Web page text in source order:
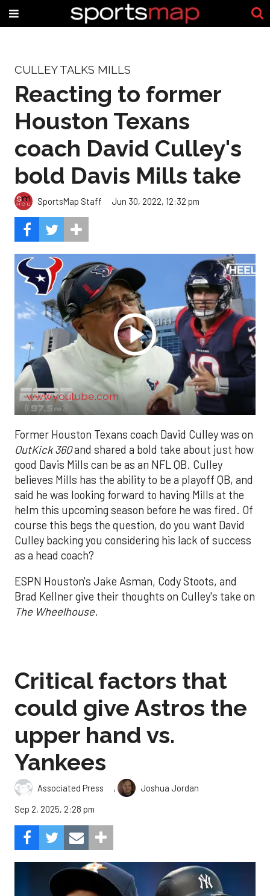
CULLEY TALKS MILLS
Reacting to former
Houston Texans
coach David Culley's
bold Davis Mills take
SportsMap Staff Jun 30, 2022, 12:32 pm
www.youtube.com
Former Houston Texans coach David Culley was on
OutKick 360and shared a bold take about just how
good Davis Mills can be as an NFL QB. Culley
believes Mills has the ability to be a playoff QB, and
said he was looking forward to having Mills at the
helm this upcoming season before he was fired. Of
course this begs the question, do you want David
Culley backing you considering his lack of success
as a head coach?
ESPN Houston's Jake Asman, Cody Stoots, and
Brad Kellner give their thoughts on Culley's take on
The Wheelhouse.
Critical factors that
could give Astros the
upper hand vs.
Yankees
Associated Press ,
Joshua Jordan
Sep 2, 2025, 2:28 pm